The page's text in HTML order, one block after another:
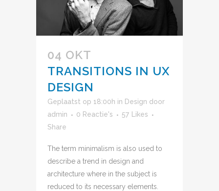
04 OKT
TRANSITIONS IN UX
DESIGN
Geplaatst op 18:00h in Design door
admin
0 Reactie's 57
Likes
Share
The term minimalism is also used to
describe a trend in design and
architecture where in the subject is
reduced to its necessary elements.